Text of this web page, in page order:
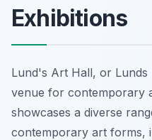
Exhibitions
Lund's Art Hall, or Lunds
venue for contemporary
showcases a diverse
contemporary art forms,